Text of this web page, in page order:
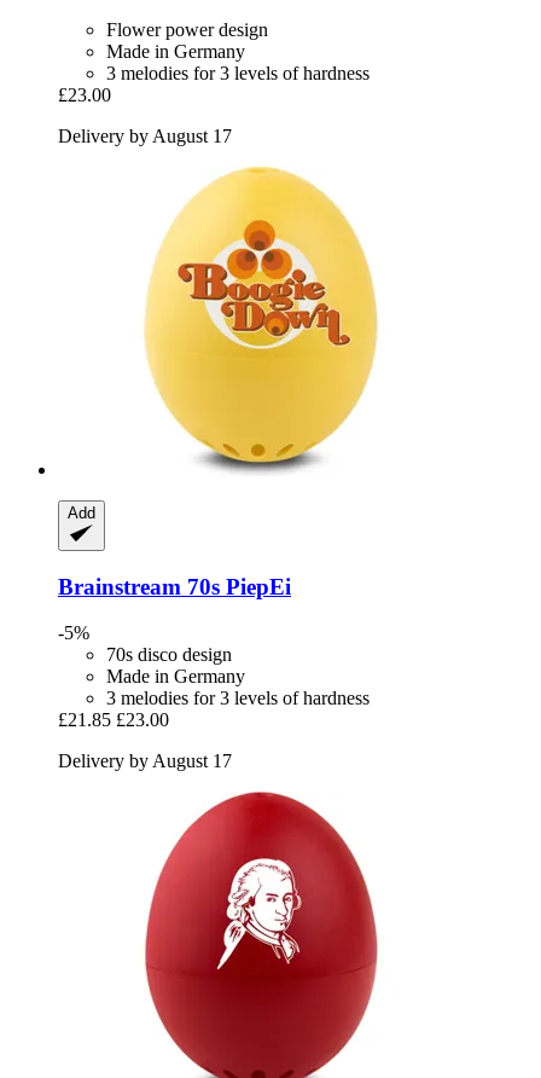
Flower power design
Made in Germany
3 melodies for 3 levels of hardness
£23.00
Delivery by August 17
Add
Brainstream 70s PiepEi
-5%
70s disco design
Made in Germany
3 melodies for 3 levels of hardness
£21.85 £23.00
Delivery by August 17